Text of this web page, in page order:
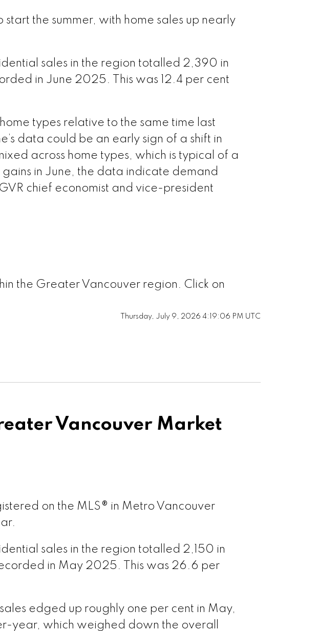
the summer, with home sales up nearly
sales in the region totalled 2,390 in
in June 2025. This was 12.4 per cent
types relative to the same time last
data could be an early sign of a shift in
across home types, which is typical of a
in June, the data indicate demand
chief economist and vice-president
the Greater Vancouver region. Click on
Report Vancouver West
Report Pitt Meadows
Report Port Coquitlam
Report Coquitlam
Thursday, July 9, 2026 4:19:06 PM UTC
Vancouver Market
on the MLS® in Metro Vancouver
sales in the region totalled 2,150 in
in May 2025. This was 26.6 per
edged up roughly one per cent in May,
year, which weighed down the overall